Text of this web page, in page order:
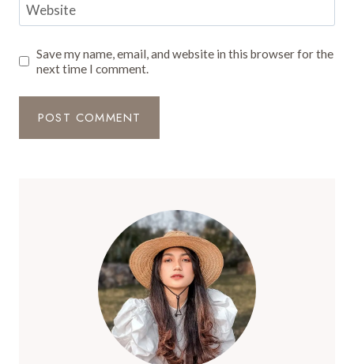
Website
Save my name, email, and website in this browser for the
next time I comment.